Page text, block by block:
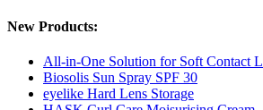
New Products:
All-in-One Solution for Soft Contact
Biosolis Sun Spray SPF 30
eyelike Hard Lens Storage